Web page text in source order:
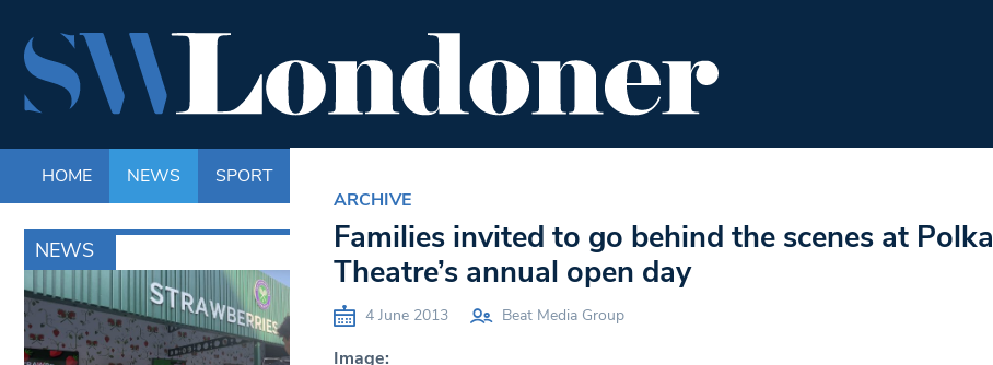
HOME NEWS SPORT
NEWS
ARCHIVE
Families invited to go behind the scenes at Polka
Theatre’s annual open day
4 June 2013 Beat Media Group
Image: